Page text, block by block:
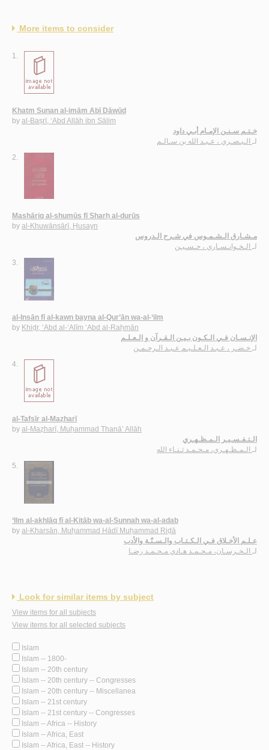
More items to consider
1.
Khatm Sunan al-imām Abī Dāwūd
by al-Baṣrī, ‘Abd Allāh ibn Sālim
خـتـم سـنـن الإمـام أبـي داود
لـ الـبـصـري ، عـبـد الله بن سـالـم
2.
Mashāriq al-shumūs fī Sharḥ al-durūs
by al-Khuwānsārī, Ḥusayn
مـشـارق الـشـمـوس في شـرح الـدروس
لـ
الـخـوانـسـاري ، حـسـيـن
3.
al-Insān fī al-kawn bayna al-Qur’ān wa-al-‘ilm
by Khiḍr, ‘Abd al-‘Alīm ‘Abd al-Raḥmān
الإنـسـان فـي الـكـون بـيـن الـقـرآن و الـعـلـم
لـ خـضـر ، عـبـد الـعـلـيـم عـبـد الـرحـمـن
4.
al-Tafsīr al-Maẓharī
by al-Maẓharī, Muḥammad Thanā’ Allāh
الـتـفـسـيـر الـمـظـهـري
لـ الـمـظـهـري، مـحـمـد ثـنـاء الله
5.
‘Ilm al-akhlāq fī al-Kitāb wa-al-Sunnah wa-al-adab
by al-Kharsān, Muḥammad Hādī Muḥammad Riḍā
عـلـم الأخـلاق فـي الـكـتـاب والـسـنّـة والأدب
لـ
الـخـرسـان، مـحـمـد هـادي مـحـمـد رضـا
Look for similar items by subject
View items for all subjects
View items for all selected subjects
Islam
Islam -- 1800-
Islam -- 20th century
Islam -- 20th century -- Congresses
Islam -- 20th century -- Miscellanea
Islam -- 21st century
Islam -- 21st century -- Congresses
Islam -- Africa -- History
Islam -- Africa, East
Islam -- Africa, East -- History